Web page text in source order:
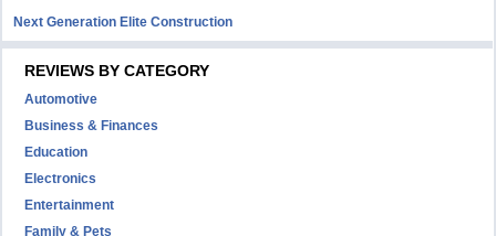
Next Generation Elite Construction
REVIEWS BY CATEGORY
Automotive
Business & Finances
Education
Electronics
Entertainment
Family & Pets